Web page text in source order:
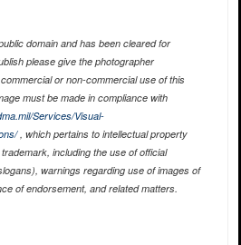
domain and has been cleared for
please give the photographer
or non-commercial use of this
must be made in compliance with
Services/Visual-
, which pertains to intellectual property
including the use of official
warnings regarding use of images of
of endorsement, and related matters.